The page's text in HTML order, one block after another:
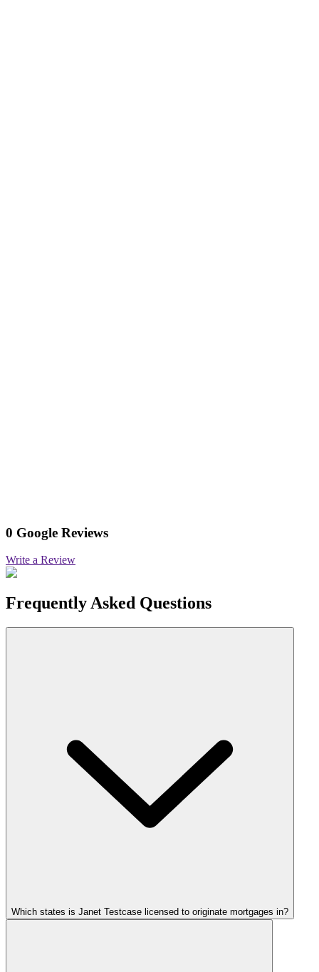
0 Google Reviews
Write a Review
Frequently Asked Questions
Which states is Janet Testcase licensed to originate mortgages in?